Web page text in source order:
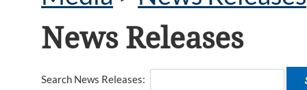
News Releases
Search News Releases: